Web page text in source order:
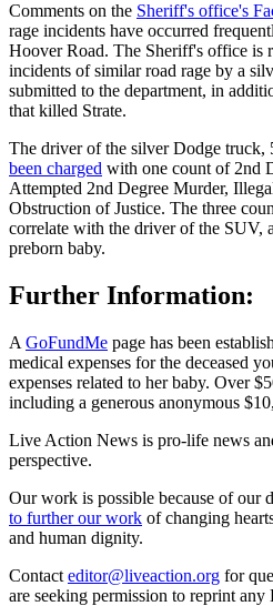
Comments on the Sheriff's office's
rage incidents have occurred
Hoover Road. The Sheriff's office is
incidents of similar road rage by a
submitted to the department, in
that killed Strate.
The driver of the silver Dodge truck,
been charged with one count of 2nd
Attempted 2nd Degree Murder,
Obstruction of Justice. The three
correlate with the driver of the SUV,
preborn baby.
Further Information:
A GoFundMe page has been
medical expenses for the deceased
expenses related to her baby. Over
including a generous anonymous
Live Action News is pro-life news
perspective.
Our work is possible because of our
to further our work of changing
and human dignity.
Contact editor@liveaction.org for
are seeking permission to reprint